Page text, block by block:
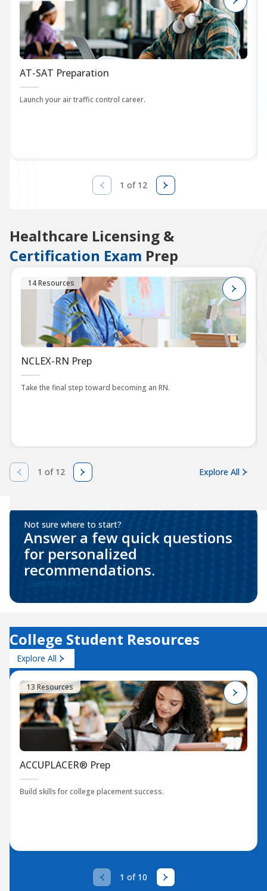
AT-SAT Preparation
Launch your air traffic control career.
1 of 12
Healthcare Licensing &
Certification Exam Prep
14 Resources
NCLEX-RN Prep
Take the final step toward becoming an RN.
1 of 12 Explore All
Not sure where to start?
Answer a few quick questions
for personalized
recommendations.
Get started
College Student Resources
Explore All
13 Resources
ACCUPLACER® Prep
Build skills for college placement success.
1 of 10